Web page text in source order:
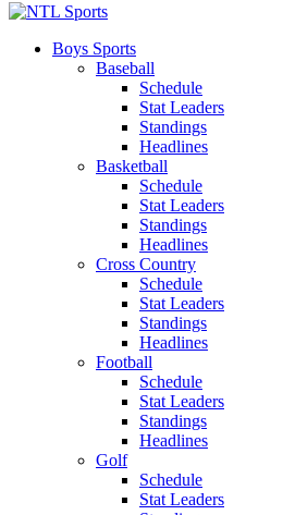
Boys Sports
Baseball
Schedule
Stat Leaders
Standings
Headlines
Basketball
Schedule
Stat Leaders
Standings
Headlines
Cross Country
Schedule
Stat Leaders
Standings
Headlines
Football
Schedule
Stat Leaders
Standings
Headlines
Golf
Schedule
Stat Leaders